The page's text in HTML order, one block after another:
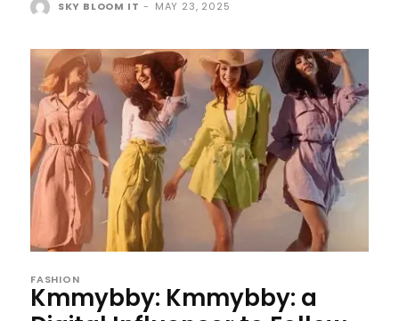
SKY BLOOM IT - MAY 23, 2025
FASHION
Kmmybby: Kmmybby: a